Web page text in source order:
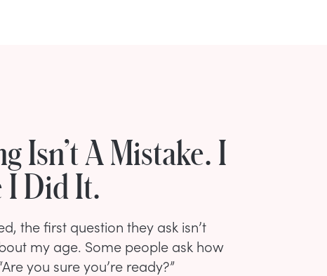
Isn’t A Mistake. I
I Did It.
the first question they ask isn’t
my age. Some people ask how
you sure you’re ready?”